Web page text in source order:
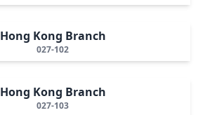
Hong Kong Branch
027-102
Hong Kong Branch
027-103